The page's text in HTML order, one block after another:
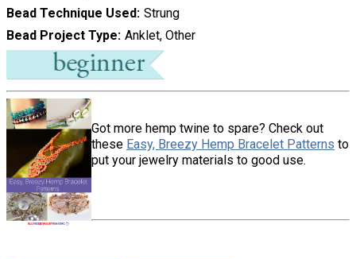
Bead Technique Used Strung
Bead Project Type Anklet, Other
Got more hemp twine to spare? Check out
these Easy, Breezy Hemp Bracelet Patterns to
put your jewelry materials to good use.